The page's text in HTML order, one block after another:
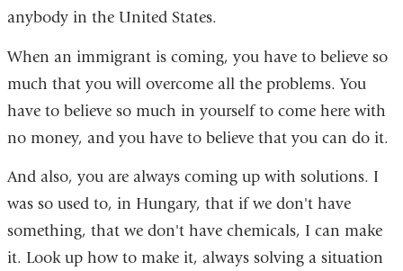
anybody in the United States.
When an immigrant is coming, you have to believe so
much that you will overcome all the problems. You
have to believe so much in yourself to come here with
no money, and you have to believe that you can do it.
And also, you are always coming up with solutions. I
was so used to, in Hungary, that if we don't have
something, that we don't have chemicals, I can make
it. Look up how to make it, always solving a situation